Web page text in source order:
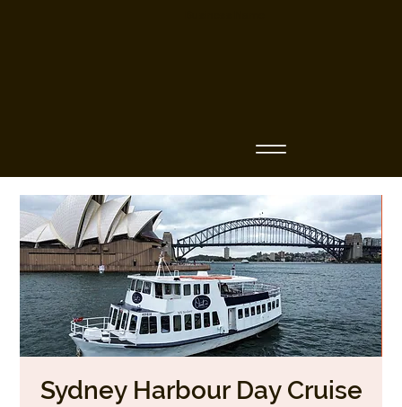
Sydney Harbour Day Cruise